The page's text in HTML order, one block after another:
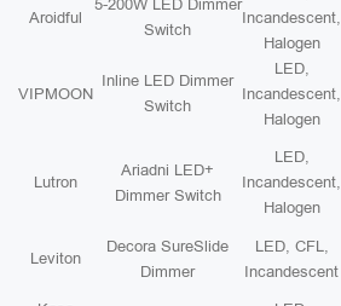
Aroidful
5-200W LED Dimmer
Switch
Incandescent,
Halogen
VIPMOON
Inline LED Dimmer
Switch
LED,
Incandescent,
Halogen
Lutron
Ariadni LED+
Dimmer Switch
LED,
Incandescent,
Halogen
Leviton
Decora SureSlide
Dimmer
LED, CFL,
Incandescent